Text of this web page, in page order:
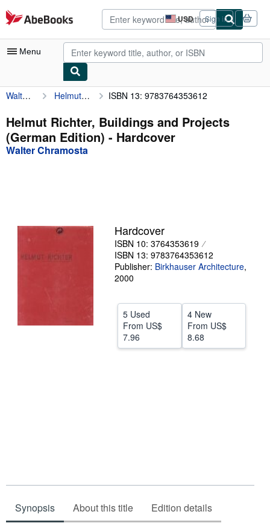
Skip to main content
AbeBooks.com USD
Site
shopping
preferences
Sign in
Menu
My Account
My Purchases
Advanced Search
Textbooks
Sellers
CLOSE
Walter Chramosta Helmut Richter, Buildings and Projects (German Edition) ISBN 13: 9783764353612
Helmut Richter, Buildings and Projects
(German Edition) - Hardcover
Walter Chramosta
Hardcover
ISBN 10: 3764353619
ISBN 13: 9783764353612
Publisher: Birkhauser Architecture,
2000
5 Used
From US$
7.96
4 New
From US$
8.68
Synopsis About this title Edition details